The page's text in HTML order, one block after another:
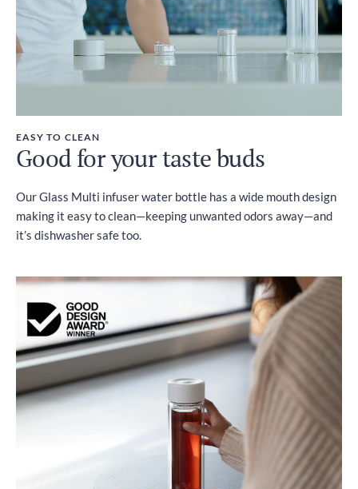
EASY TO CLEAN
Good for your taste buds
Our Glass Multi infuser water bottle has a wide mouth design
making it easy to clean—keeping unwanted odors away—and
it’s dishwasher safe too.